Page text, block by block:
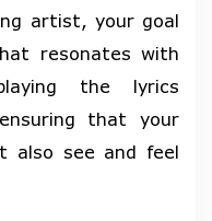
artist, your goal
resonates with
the lyrics
that your
also see and feel